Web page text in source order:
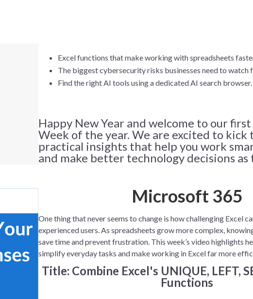
Excel functions that make working with spreadsheets
The biggest cybersecurity risks businesses need to watch
Find the right AI tools using a dedicated AI search browser.
Happy New Year and welcome to our
Week of the year. We are excited to
practical insights that help you work
and make better technology decisions as
Microsoft 365
One thing that never seems to change is how challenging Excel
experienced users. As spreadsheets grow more complex,
save time and prevent frustration. This week’s video highlights
simplify everyday tasks and make working in Excel far more
Title: Combine Excel's UNIQUE, LEFT,
Functions